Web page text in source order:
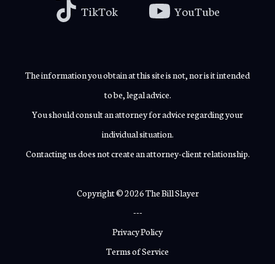
TikTok
YouTube
The information you obtain at this site is not, nor is it intended
to be, legal advice.
You should consult an attorney for advice regarding your
individual situation.
Contacting us does not create an attorney-client relationship.
Copyright © 2026 The Bill Slayer
---
Privacy Policy
Terms of Service